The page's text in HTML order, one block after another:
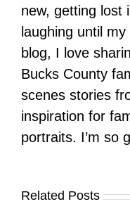
new, getting lost
laughing until
blog, I love
Bucks County
scenes stories
inspiration for
portraits. I’m so
Related Posts